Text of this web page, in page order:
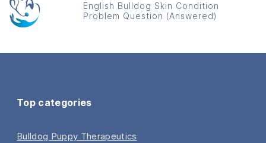
English Bulldog Skin Condition
Problem Question (Answered)
Top categories
Bulldog Puppy Therapeutics